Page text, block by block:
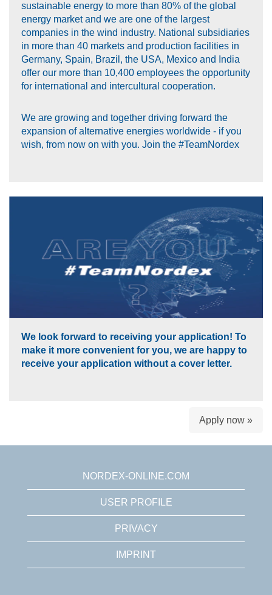
sustainable energy to more than 80% of the global
energy market and we are one of the largest
companies in the wind industry. National subsidiaries
in more than 40 markets and production facilities in
Germany, Spain, Brazil, the USA, Mexico and India
offer our more than 10,400 employees the opportunity
for international and intercultural cooperation.
We are growing and together driving forward the
expansion of alternative energies worldwide - if you
wish, from now on with you. Join the #TeamNordex
We look forward to receiving your application! To
make it more convenient for you, we are happy to
receive your application without a cover letter.
Apply now »
NORDEX-ONLINE.COM
USER PROFILE
PRIVACY
IMPRINT